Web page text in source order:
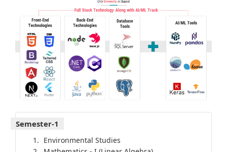
Semester-1
Environmental Studies